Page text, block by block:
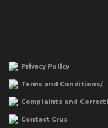
Privacy Policy
Terms and Conditions/
Complaints and
Contact Crux